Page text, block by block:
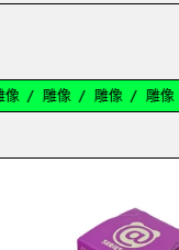
/ 雕像 / 雕像 / 雕像 /